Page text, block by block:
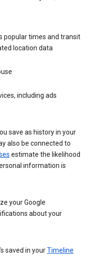
popular times and transit
location data
including ads
save as history in your
also be connected to
estimate the likelihood
information is
your Google
about your
saved in yourTimeline